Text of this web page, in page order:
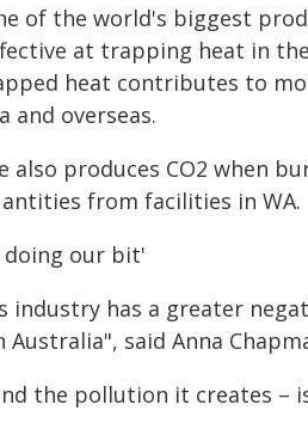
of the world's biggest
at trapping heat in
heat contributes to
and overseas.
also produces CO2 when
from facilities in WA.
doing our bit'
industry has a greater
Australia", said Anna
the pollution it creates –